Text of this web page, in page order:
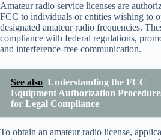
Amateur radio service licenses are
FCC to individuals or entities wishing to
designated amateur radio frequencies.
compliance with federal regulations,
and interference-free communication.
See also Understanding the FCC
Equipment Authorization
for Legal Compliance
To obtain an amateur radio license,